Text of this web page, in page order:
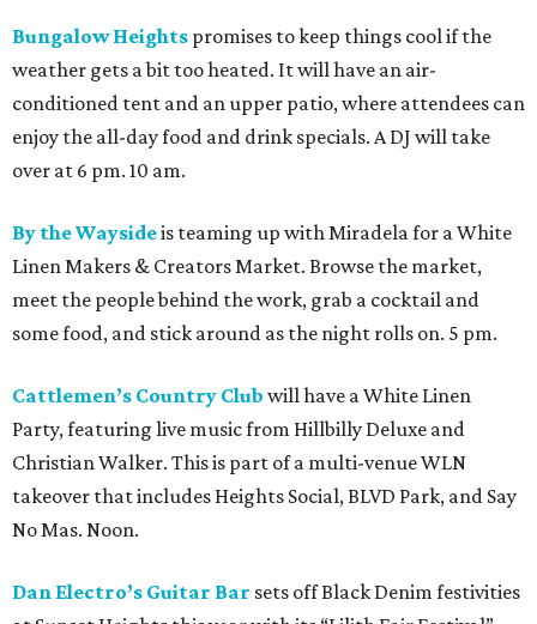
Bungalow Heights promises to keep things cool if the
weather gets a bit too heated. It will have an air-
conditioned tent and an upper patio, where attendees can
enjoy the all-day food and drink specials. A DJ will take
over at 6 pm. 10 am.
By the Waysideis teaming up with Miradela for a White
Linen Makers & Creators Market. Browse the market,
meet the people behind the work, grab a cocktail and
some food, and stick around as the night rolls on. 5 pm.
Cattlemen’s Country Club will have a White Linen
Party, featuring live music from Hillbilly Deluxe and
Christian Walker. This is part of a multi-venue WLN
takeover that includes Heights Social, BLVD Park, and Say
No Mas. Noon.
Dan Electro’s Guitar Bar sets off Black Denim festivities